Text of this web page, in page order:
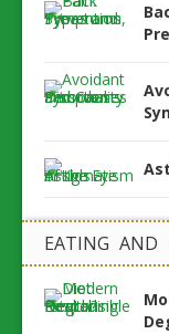
EATING AND